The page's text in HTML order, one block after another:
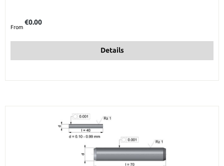
From
€0.00
Details